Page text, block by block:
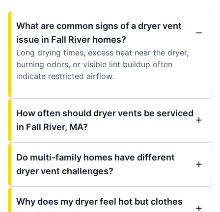
What are common signs of a dryer vent
issue in Fall River homes?
Long drying times, excess heat near the dryer,
burning odors, or visible lint buildup often
indicate restricted airflow.
How often should dryer vents be serviced
in Fall River, MA?
Do multi-family homes have different
dryer vent challenges?
Why does my dryer feel hot but clothes